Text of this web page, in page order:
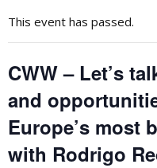
This event has passed.
CWW – Let’s
and
Europe’s most
with Rodrigo